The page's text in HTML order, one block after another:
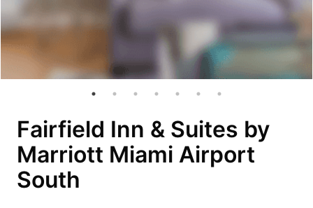
Fairfield Inn & Suites by
Marriott Miami Airport
South